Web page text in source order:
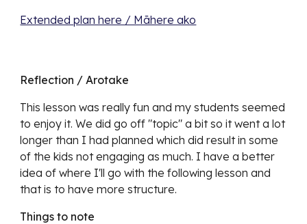
Extended plan here / Māhere ako
Reflection / Arotake
This lesson was really fun and my students seemed
to enjoy it. We did go off "topic" a bit so it went a lot
longer than I had planned which did result in some
of the kids not engaging as much. I have a better
idea of where I'll go with the following lesson and
that is to have more structure.
Things to note